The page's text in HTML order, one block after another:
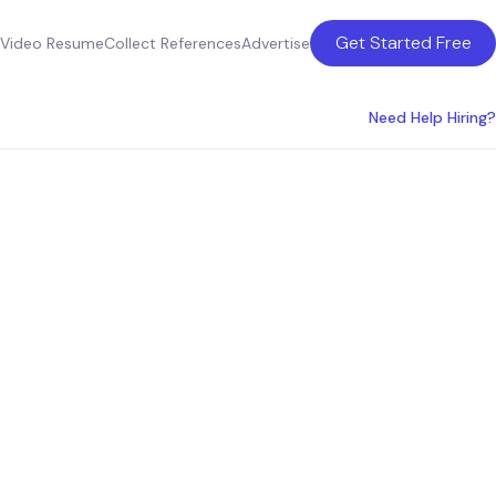
Video ResumeCollect ReferencesAdvertise Get Started Free
Need Help Hiring?